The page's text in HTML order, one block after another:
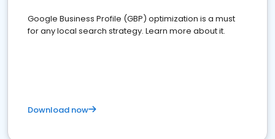
Google Business Profile (GBP) optimization is a must
for any local search strategy. Learn more about it.
Download now